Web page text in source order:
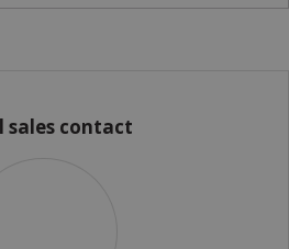
sales contact